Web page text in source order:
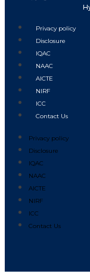
Privacy policy
Disclosure
IQAC
NAAC
AICTE
NIRF
ICC
Contact Us
Privacy policy
Disclosure
IQAC
NAAC
AICTE
NIRF
ICC
Contact Us